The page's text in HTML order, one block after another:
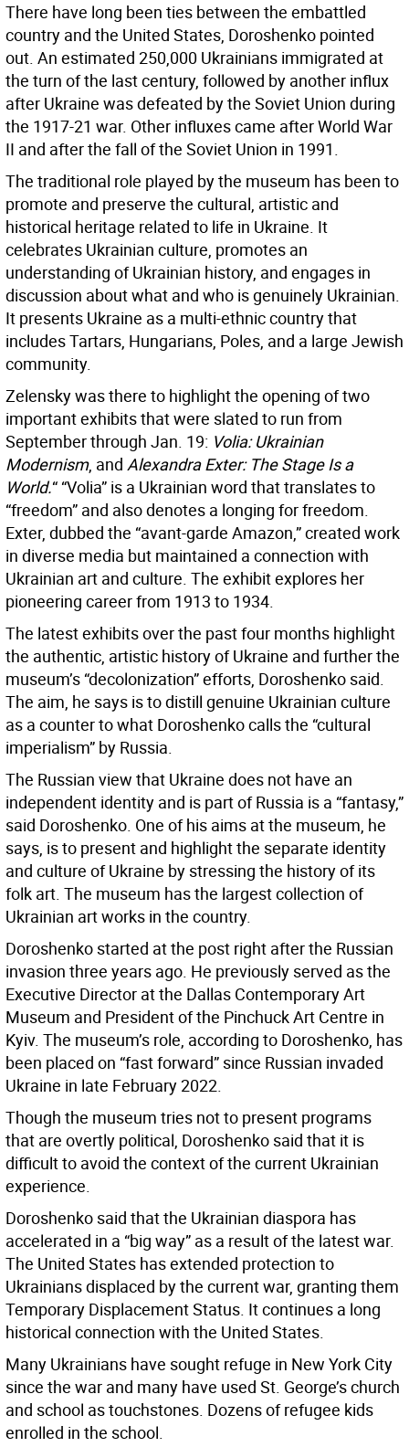
There have long been ties between the embattled
country and the United States, Doroshenko pointed
out. An estimated 250,000 Ukrainians immigrated at
the turn of the last century, followed by another influx
after Ukraine was defeated by the Soviet Union during
the 1917-21 war. Other influxes came after World War
II and after the fall of the Soviet Union in 1991.
The traditional role played by the museum has been to
promote and preserve the cultural, artistic and
historical heritage related to life in Ukraine. It
celebrates Ukrainian culture, promotes an
understanding of Ukrainian history, and engages in
discussion about what and who is genuinely Ukrainian.
It presents Ukraine as a multi-ethnic country that
includes Tartars, Hungarians, Poles, and a large Jewish
community.
Zelensky was there to highlight the opening of two
important exhibits that were slated to run from
September through Jan. 19: Volia: Ukrainian
Modernism, and Alexandra Exter: The Stage Is a
World.“ “Volia” is a Ukrainian word that translates to
“freedom” and also denotes a longing for freedom.
Exter, dubbed the “avant-garde Amazon,” created work
in diverse media but maintained a connection with
Ukrainian art and culture. The exhibit explores her
pioneering career from 1913 to 1934.
The latest exhibits over the past four months highlight
the authentic, artistic history of Ukraine and further the
museum’s “decolonization” efforts, Doroshenko said.
The aim, he says is to distill genuine Ukrainian culture
as a counter to what Doroshenko calls the “cultural
imperialism” by Russia.
The Russian view that Ukraine does not have an
independent identity and is part of Russia is a “fantasy,”
said Doroshenko. One of his aims at the museum, he
says, is to present and highlight the separate identity
and culture of Ukraine by stressing the history of its
folk art. The museum has the largest collection of
Ukrainian art works in the country.
Doroshenko started at the post right after the Russian
invasion three years ago. He previously served as the
Executive Director at the Dallas Contemporary Art
Museum and President of the Pinchuck Art Centre in
Kyiv. The museum’s role, according to Doroshenko, has
been placed on “fast forward” since Russian invaded
Ukraine in late February 2022.
Though the museum tries not to present programs
that are overtly political, Doroshenko said that it is
difficult to avoid the context of the current Ukrainian
experience.
Doroshenko said that the Ukrainian diaspora has
accelerated in a “big way” as a result of the latest war.
The United States has extended protection to
Ukrainians displaced by the current war, granting them
Temporary Displacement Status. It continues a long
historical connection with the United States.
Many Ukrainians have sought refuge in New York City
since the war and many have used St. George’s church
and school as touchstones. Dozens of refugee kids
enrolled in the school.